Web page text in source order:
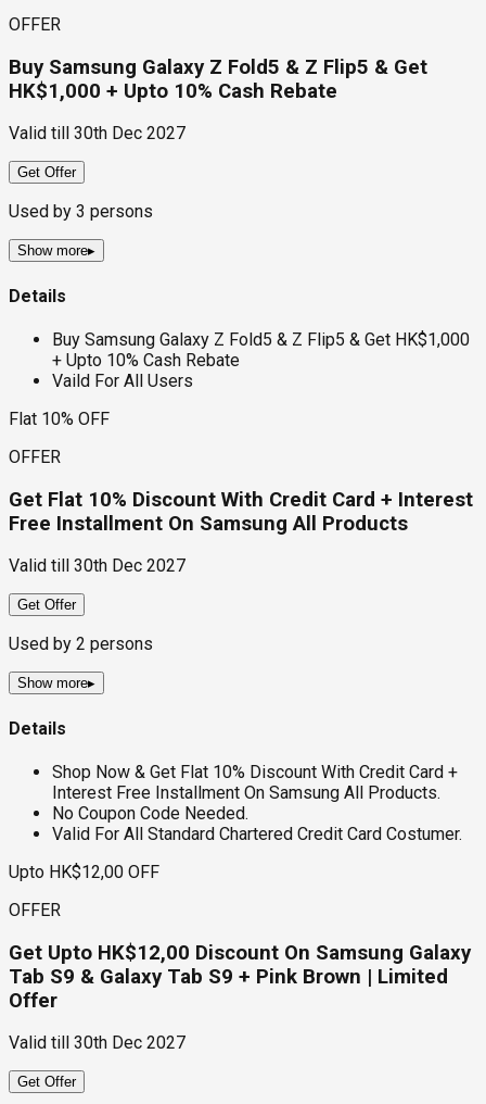
OFFER
Buy Samsung Galaxy Z Fold5 & Z Flip5 & Get
HK$1,000 + Upto 10% Cash Rebate
Valid till 30th Dec 2027
Get Offer
Used by 3 persons
Show more▸
Details
Buy Samsung Galaxy Z Fold5 & Z Flip5 & Get HK$1,000
+ Upto 10% Cash Rebate
Vaild For All Users
Flat 10% OFF
OFFER
Get Flat 10% Discount With Credit Card + Interest
Free Installment On Samsung All Products
Valid till 30th Dec 2027
Get Offer
Used by 2 persons
Show more▸
Details
Shop Now & Get Flat 10% Discount With Credit Card +
Interest Free Installment On Samsung All Products.
No Coupon Code Needed.
Valid For All Standard Chartered Credit Card Costumer.
Upto HK$12,00 OFF
OFFER
Get Upto HK$12,00 Discount On Samsung Galaxy
Tab S9 & Galaxy Tab S9 + Pink Brown | Limited
Offer
Valid till 30th Dec 2027
Get Offer